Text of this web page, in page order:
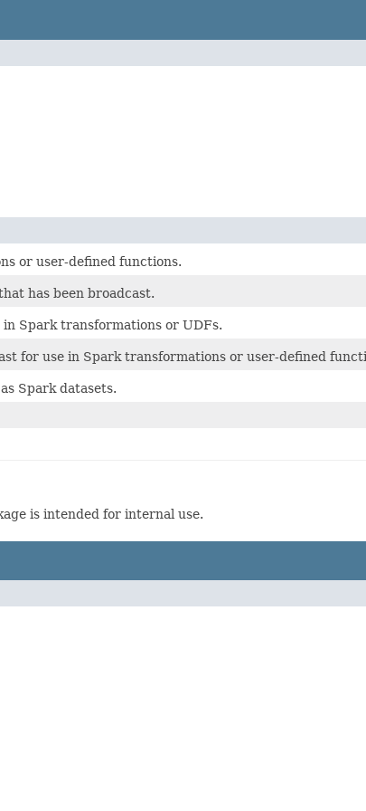
or user-defined functions.
has been broadcast.
Spark transformations or UDFs.
for use in Spark transformations or user-defined
Spark datasets.
is intended for internal use.